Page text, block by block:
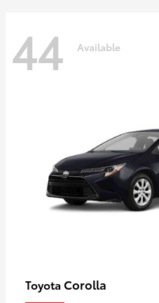
44 Available
Toyota Corolla